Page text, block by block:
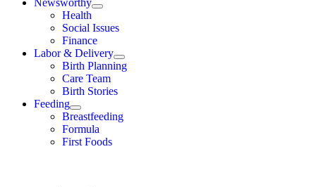
Health
Social Issues
Finance
Labor & Delivery
Birth Planning
Care Team
Birth Stories
Feeding
Breastfeeding
Formula
First Foods